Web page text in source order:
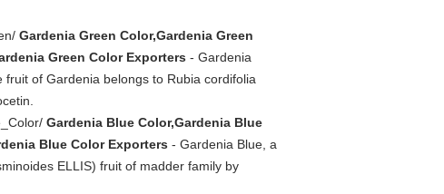
Gardenia Green Color,Gardenia Green
Green Color Exporters - Gardenia
of Gardenia belongs to Rubia cordifolia
Gardenia Blue Color,Gardenia Blue
Blue Color Exporters - Gardenia Blue, a
ELLIS) fruit of madder family by